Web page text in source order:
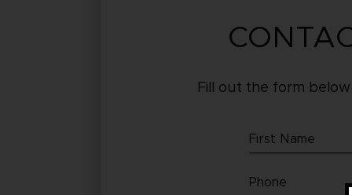
Fill out the form
First
(Required)
Phone